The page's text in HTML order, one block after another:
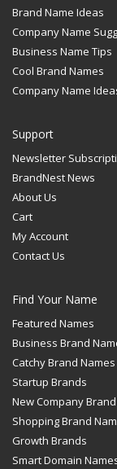
Brand Name Ideas
Company Name
Business Name Tips
Cool Brand Names
Company Name
Support
Newsletter
BrandNest News
About Us
Cart
My Account
Contact Us
Find Your Name
Featured Names
Business Brand
Catchy Brand Names
Startup Brands
New Company
Shopping Brand
Growth Brands
Smart Domain